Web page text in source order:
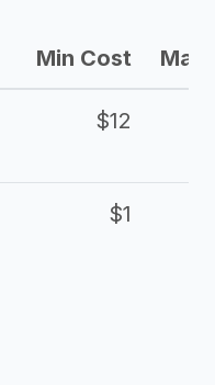
Min Cost Max
$12
$1